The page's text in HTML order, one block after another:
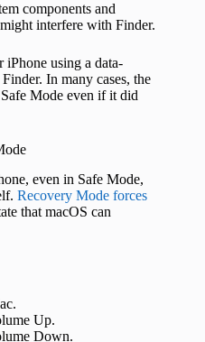
components and
interfere with Finder.
iPhone using a data-
In many cases, the
Mode even if it did
even in Safe Mode,
Recovery Mode forces
that macOS can
Up.
Down.